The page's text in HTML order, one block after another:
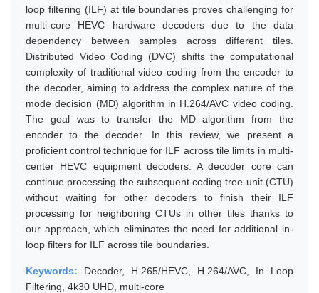
loop filtering (ILF) at tile boundaries proves challenging for
multi-core HEVC hardware decoders due to the data
dependency between samples across different tiles.
Distributed Video Coding (DVC) shifts the computational
complexity of traditional video coding from the encoder to
the decoder, aiming to address the complex nature of the
mode decision (MD) algorithm in H.264/AVC video coding.
The goal was to transfer the MD algorithm from the
encoder to the decoder. In this review, we present a
proficient control technique for ILF across tile limits in multi-
center HEVC equipment decoders. A decoder core can
continue processing the subsequent coding tree unit (CTU)
without waiting for other decoders to finish their ILF
processing for neighboring CTUs in other tiles thanks to
our approach, which eliminates the need for additional in-
loop filters for ILF across tile boundaries.
Keywords: Decoder, H.265/HEVC, H.264/AVC, In Loop
Filtering, 4k30 UHD, multi-core